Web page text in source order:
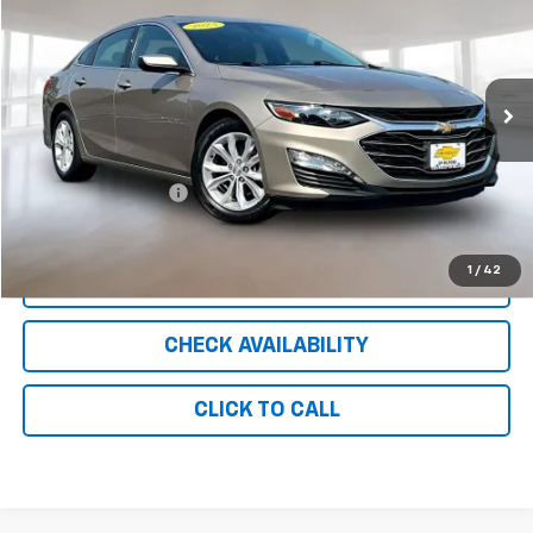
1 / 42
1G1ZD5ST3PF252096Stock: UC8712 Model:1ZD69
56,636 mi Ext.
INTERNET PRICE
Less
Retail Price
$16,150
Documentation Fee
+$999
$17,149
CHECK AVAILABILITY
CLICK TO CALL